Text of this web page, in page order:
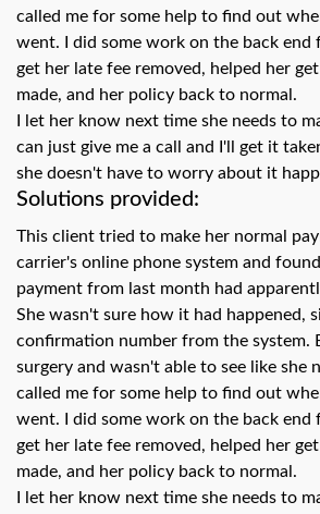
called me for some help to find out
went. I did some work on the back end
get her late fee removed, helped her
made, and her policy back to normal.
I let her know next time she needs to
can just give me a call and I'll get it
she doesn't have to worry about it
Solutions provided:
This client tried to make her normal
carrier's online phone system and
payment from last month had
She wasn't sure how it had happened,
confirmation number from the system.
surgery and wasn't able to see like she
called me for some help to find out
went. I did some work on the back end
get her late fee removed, helped her
made, and her policy back to normal.
I let her know next time she needs to